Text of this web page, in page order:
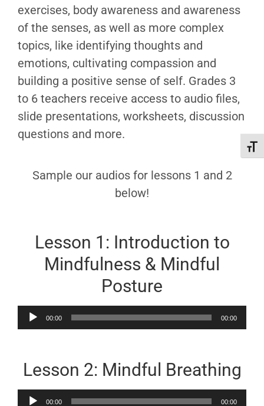
exercises, body awareness and awareness
of the senses, as well as more complex
topics, like identifying thoughts and
emotions, cultivating compassion and
building a positive sense of self. Grades 3
to 6 teachers receive access to audio files,
slide presentations, worksheets, discussion
questions and more.
Sample our audios for lessons 1 and 2
below!
Lesson 1: Introduction to
Mindfulness & Mindful
Posture
Audio
Player
00:00 00:00
Lesson 2: Mindful Breathing
Audio00:00 00:00